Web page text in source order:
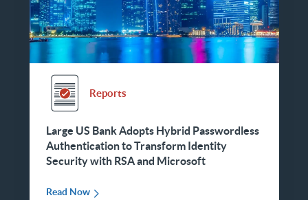
Reports
Large US Bank Adopts Hybrid Passwordless
Authentication to Transform Identity
Security with RSA and Microsoft
Read Now